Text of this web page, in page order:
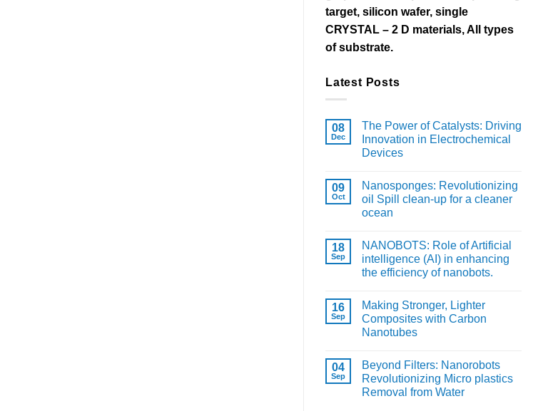
target, silicon wafer, single
CRYSTAL – 2 D materials, All types
of substrate.
Latest Posts
08
Dec
The Power of Catalysts: Driving
Innovation in Electrochemical
Devices
09
Oct
Nanosponges: Revolutionizing
oil Spill clean-up for a cleaner
ocean
18
Sep
NANOBOTS: Role of Artificial
intelligence (AI) in enhancing
the efficiency of nanobots.
16
Sep
Making Stronger, Lighter
Composites with Carbon
Nanotubes
04
Sep
Beyond Filters: Nanorobots
Revolutionizing Micro plastics
Removal from Water